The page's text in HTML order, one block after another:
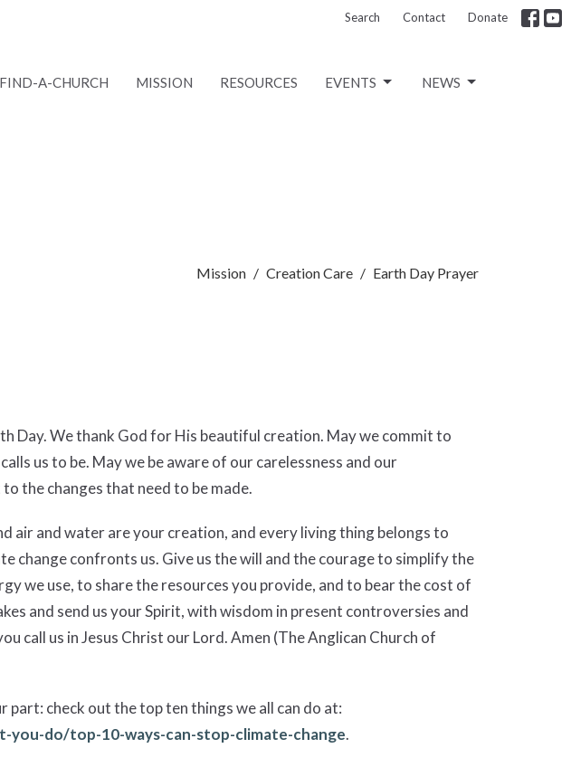
Search Contact Donate
FIND-A-CHURCH MISSION RESOURCES EVENTS NEWS
Mission Creation Care Earth Day Prayer
Day. We thank God for His beautiful creation. May we commit to
us to be. May we be aware of our carelessness and our
the changes that need to be made.
air and water are your creation, and every living thing belongs to
change confronts us. Give us the will and the courage to simplify the
we use, to share the resources you provide, and to bear the cost of
and send us your Spirit, with wisdom in present controversies and
call us in Jesus Christ our Lord. Amen (The Anglican Church of
part: check out the top ten things we all can do at:
you-do/top-10-ways-can-stop-climate-change.